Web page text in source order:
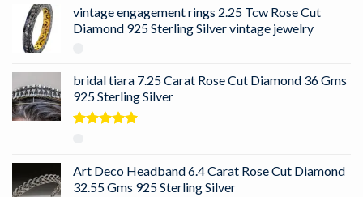
vintage engagement rings 2.25 Tcw Rose Cut
Diamond 925 Sterling Silver vintage jewelry
bridal tiara 7.25 Carat Rose Cut Diamond 36 Gms
925 Sterling Silver
Art Deco Headband 6.4 Carat Rose Cut Diamond
32.55 Gms 925 Sterling Silver